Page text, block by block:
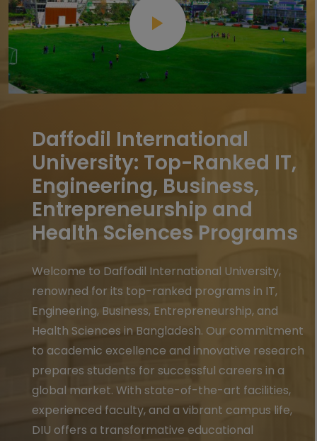
Daffodil International
University: Top-Ranked IT,
Engineering, Business,
Entrepreneurship and
Health Sciences Programs
Welcome to Daffodil International University,
renowned for its top-ranked programs in IT,
Engineering, Business, Entrepreneurship, and
Health Sciences in Bangladesh. Our commitment
to academic excellence and innovative research
prepares students for successful careers in a
global market. With state-of-the-art facilities,
experienced faculty, and a vibrant campus life,
DIU offers a transformative educational